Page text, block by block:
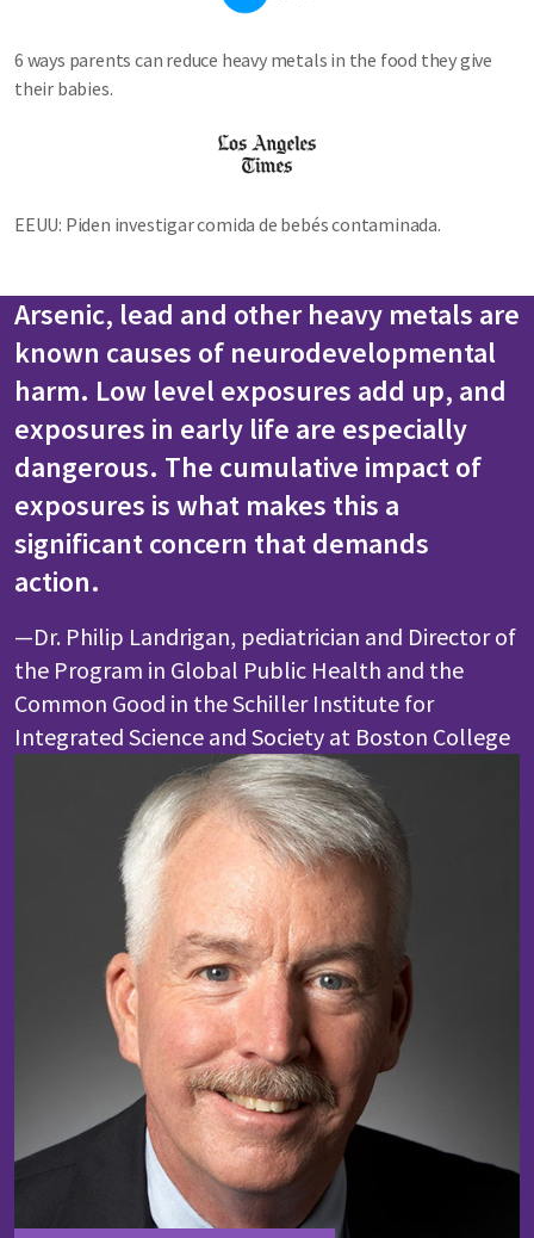
6 ways parents can reduce heavy metals in the food they give
their babies.
EEUU: Piden investigar comida de bebés contaminada.
Arsenic, lead and other heavy metals are
known causes of neurodevelopmental
harm. Low level exposures add up, and
exposures in early life are especially
dangerous. The cumulative impact of
exposures is what makes this a
significant concern that demands
action.
—Dr. Philip Landrigan, pediatrician and Director of
the Program in Global Public Health and the
Common Good in the Schiller Institute for
Integrated Science and Society at Boston College